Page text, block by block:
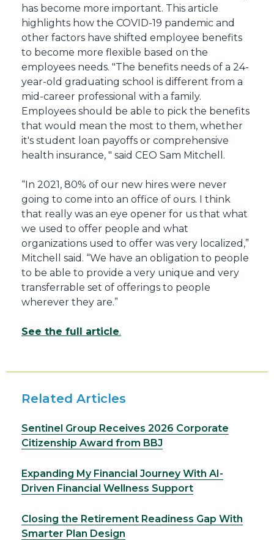
has become more important. This article
highlights how the COVID-19 pandemic and
other factors have shifted employee benefits
to become more flexible based on the
employees needs. "The benefits needs of a 24-
year-old graduating school is different from a
mid-career professional with a family.
Employees should be able to pick the benefits
that would mean the most to them, whether
it's student loan payoffs or comprehensive
health insurance, " said CEO Sam Mitchell.
“In 2021, 80% of our new hires were never
going to come into an office of ours. I think
that really was an eye opener for us that what
we used to offer people and what
organizations used to offer was very localized,”
Mitchell said. “We have an obligation to people
to be able to provide a very unique and very
transferrable set of offerings to people
wherever they are.”
See the full article.
Related Articles
Sentinel Group Receives 2026 Corporate
Citizenship Award from BBJ
Expanding My Financial Journey With AI-
Driven Financial Wellness Support
Closing the Retirement Readiness Gap With
Smarter Plan Design